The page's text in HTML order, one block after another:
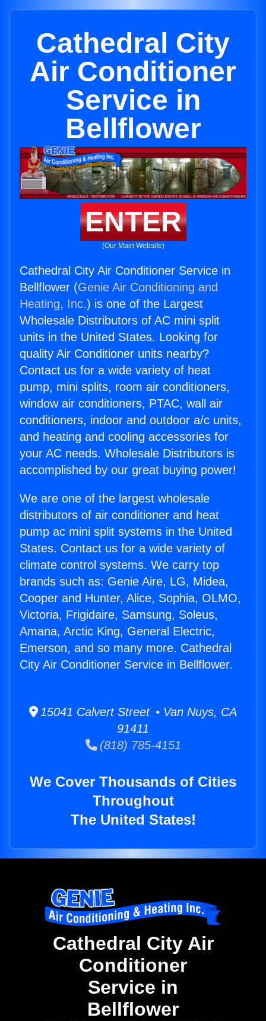
Cathedral City
Air Conditioner
Service in
Bellflower
ENTER
(Our Main Website)
Cathedral City Air Conditioner Service in
Bellflower (Genie Air Conditioning and
Heating, Inc.) is one of the Largest
Wholesale Distributors of AC mini split
units in the United States. Looking for
quality Air Conditioner units nearby?
Contact us for a wide variety of heat
pump, mini splits, room air conditioners,
window air conditioners, PTAC, wall air
conditioners, indoor and outdoor a/c units,
and heating and cooling accessories for
your AC needs. Wholesale Distributors is
accomplished by our great buying power!
We are one of the largest wholesale
distributors of air conditioner and heat
pump ac mini split systems in the United
States. Contact us for a wide variety of
climate control systems. We carry top
brands such as: Genie Aire, LG, Midea,
Cooper and Hunter, Alice, Sophia, OLMO,
Victoria, Frigidaire, Samsung, Soleus,
Amana, Arctic King, General Electric,
Emerson, and so many more. Cathedral
City Air Conditioner Service in Bellflower.
15041 Calvert Street • Van Nuys, CA
91411
(818) 785-4151
We Cover Thousands of Cities
Throughout
The United States!
Cathedral City Air
Conditioner
Service in
Bellflower